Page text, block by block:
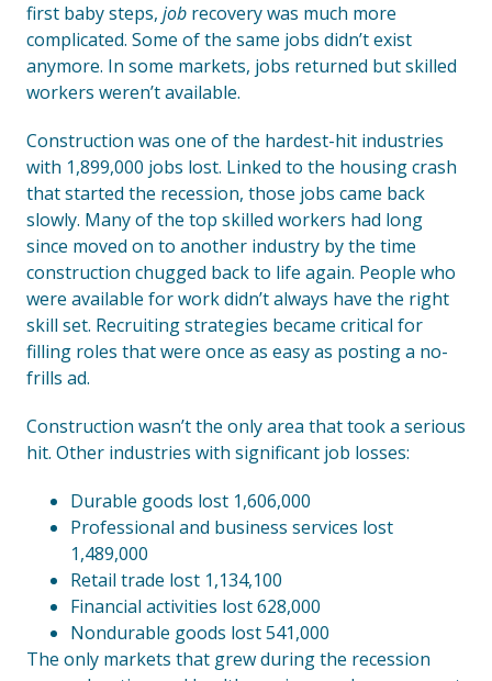
first baby steps, job recovery was much more
complicated. Some of the same jobs didn’t exist
anymore. In some markets, jobs returned but skilled
workers weren’t available.
Construction was one of the hardest-hit industries
with 1,899,000 jobs lost. Linked to the housing crash
that started the recession, those jobs came back
slowly. Many of the top skilled workers had long
since moved on to another industry by the time
construction chugged back to life again. People who
were available for work didn’t always have the right
skill set. Recruiting strategies became critical for
filling roles that were once as easy as posting a no-
frills ad.
Construction wasn’t the only area that took a serious
hit. Other industries with significant job losses:
Durable goods lost 1,606,000
Professional and business services lost
1,489,000
Retail trade lost 1,134,100
Financial activities lost 628,000
Nondurable goods lost 541,000
The only markets that grew during the recession